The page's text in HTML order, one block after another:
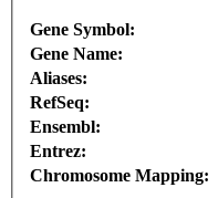
Gene Symbol:
Gene Name:
Aliases:
RefSeq:
Ensembl:
Entrez:
Chromosome Mapping: